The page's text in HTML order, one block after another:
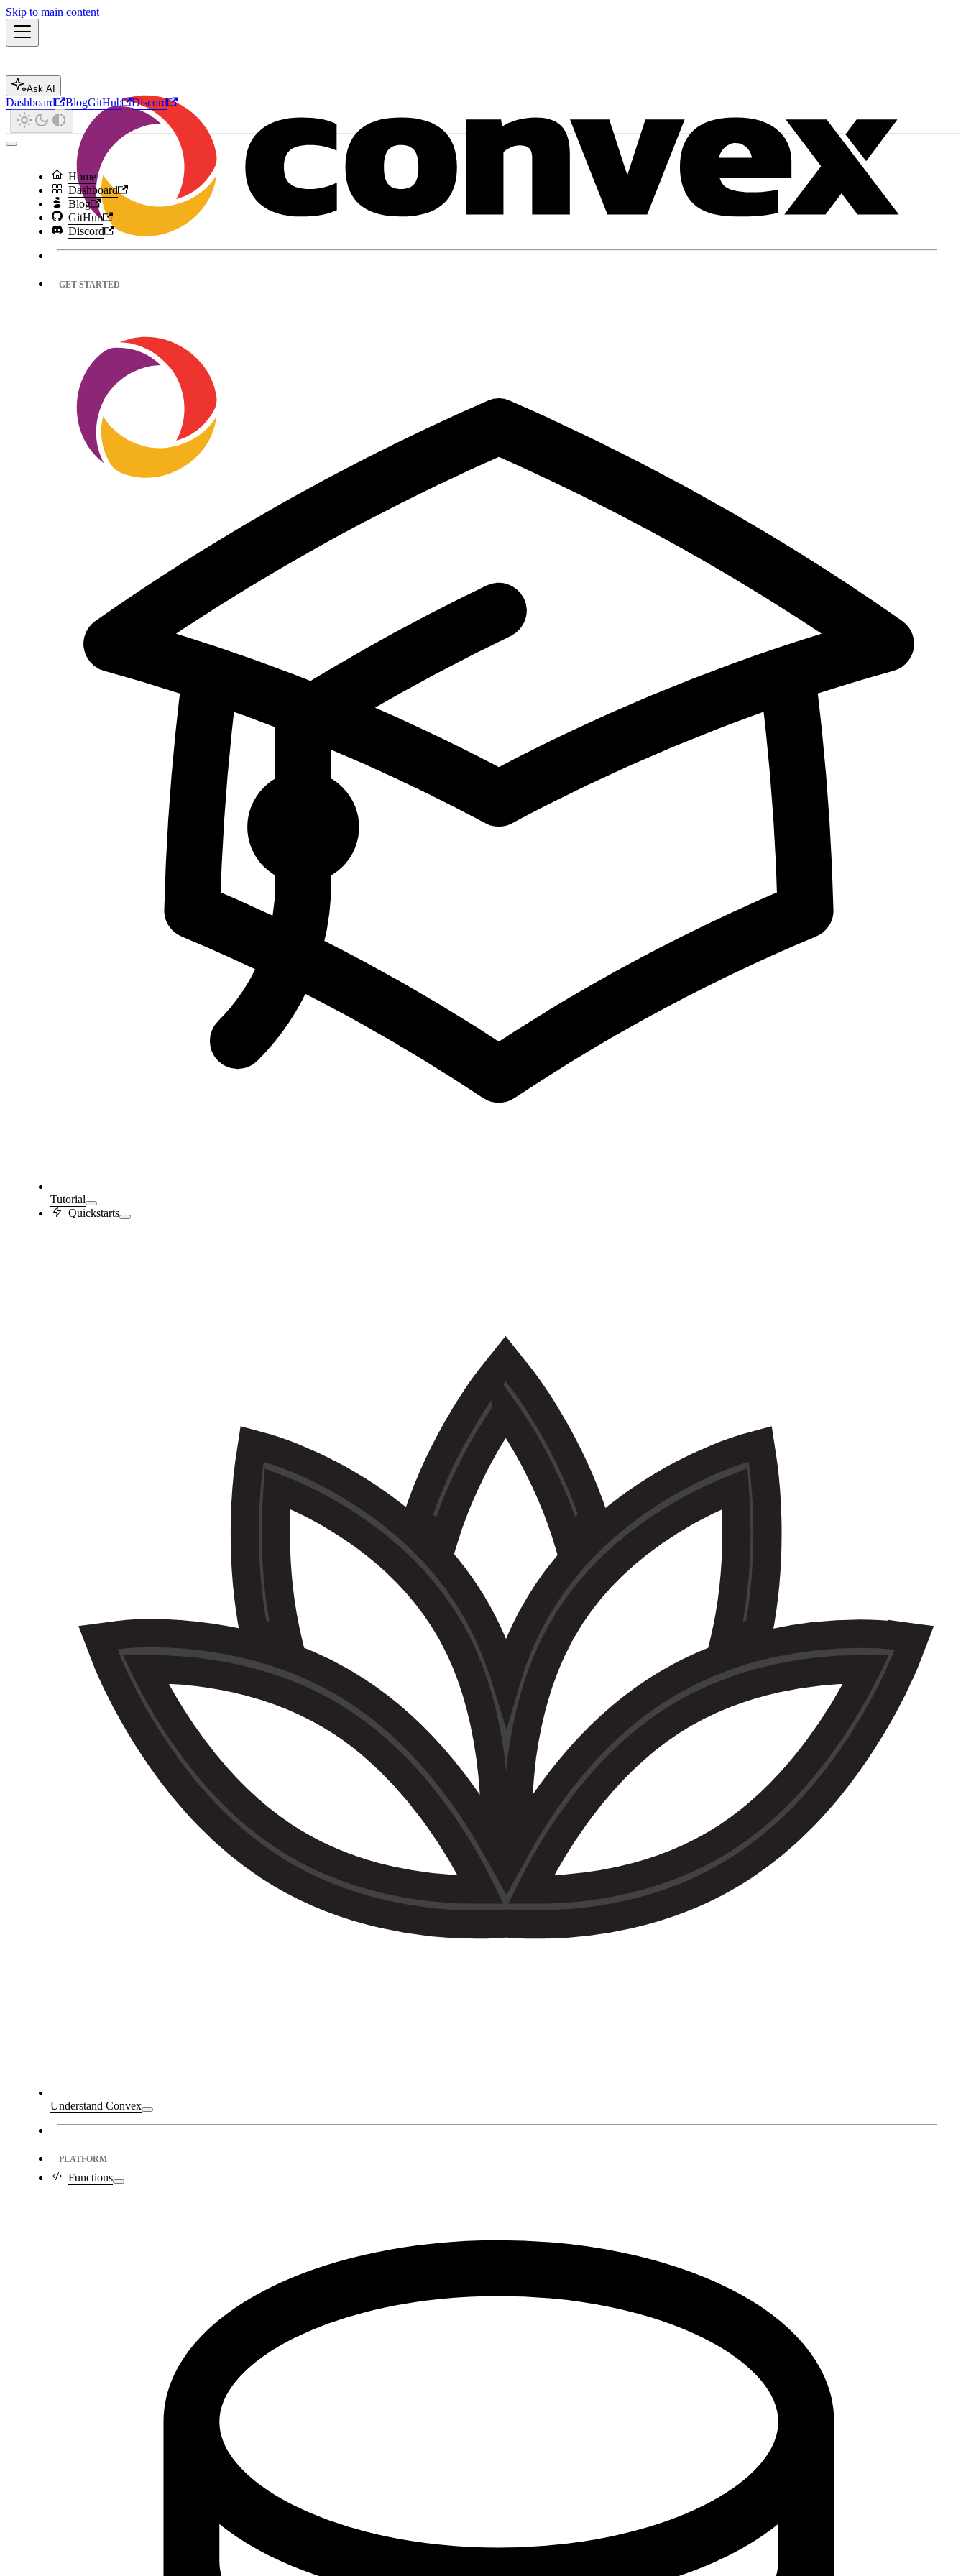
Skip to main content
Ask AI
Dashboard BlogGitHub Discord
Home
Dashboard
Blog
GitHub
Discord
GET STARTED
Tutorial
Quickstarts
Understand Convex
PLATFORM
Functions